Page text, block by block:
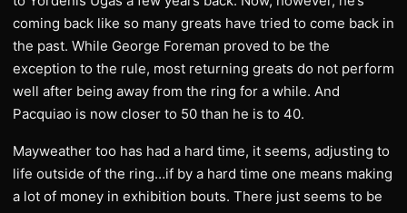
coming back like so many greats have tried to come back in
the past. While George Foreman proved to be the
exception to the rule, most returning greats do not perform
well after being away from the ring for a while. And
Pacquiao is now closer to 50 than he is to 40.
Mayweather too has had a hard time, it seems, adjusting to
life outside of the ring…if by a hard time one means making
a lot of money in exhibition bouts. There just seems to be